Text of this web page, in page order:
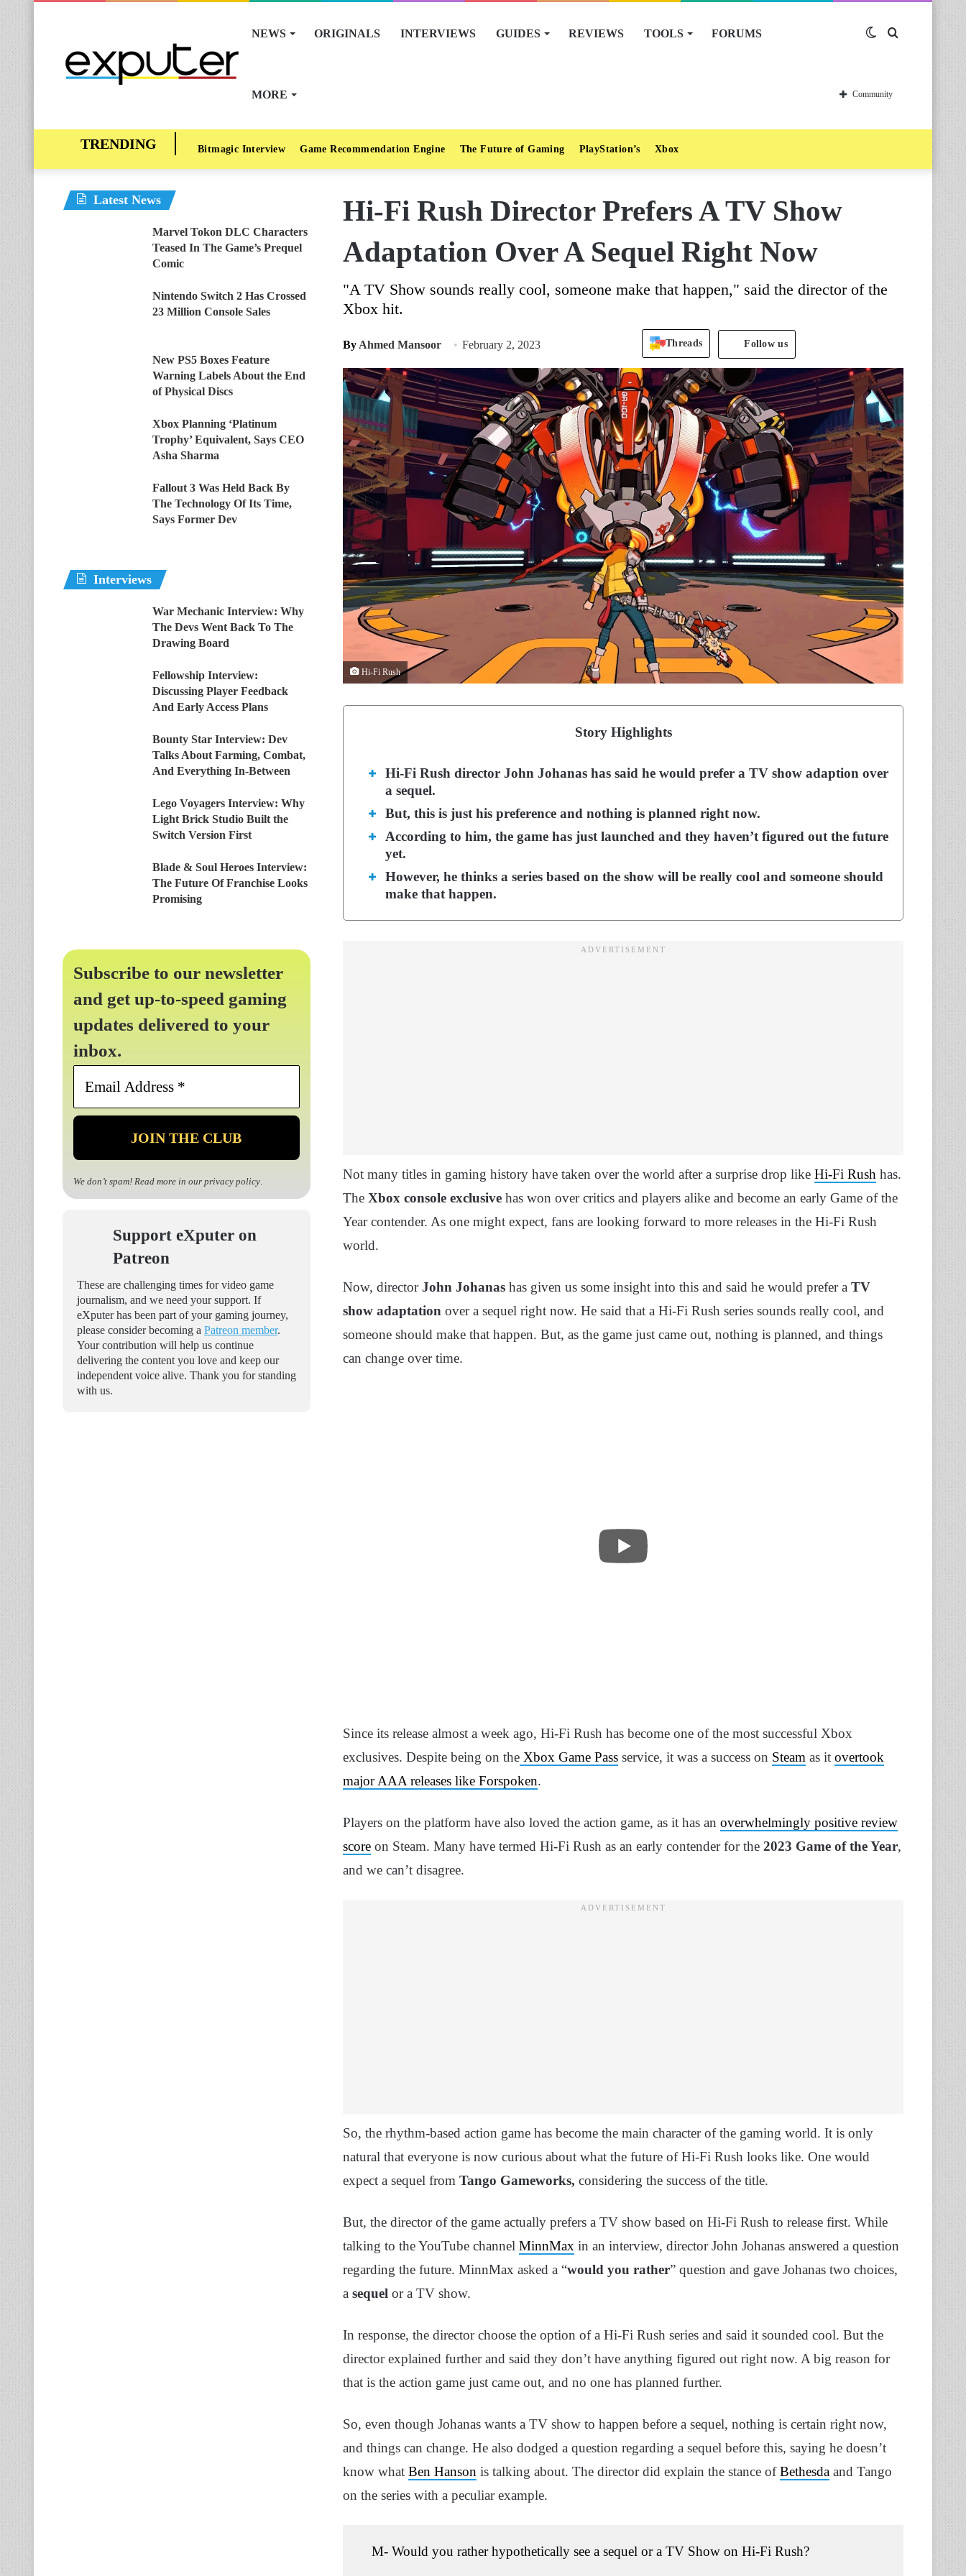
NEWS ORIGINALS INTERVIEWS GUIDES REVIEWS TOOLS FORUMS
MORE
Switch
skin
Community
Bitmagic Interview Game Recommendation Engine The Future of Gaming PlayStation’s Xbox
Hi-Fi Rush Director Prefers A TV Show
Adaptation Over A Sequel Right Now
"A TV Show sounds really cool, someone make that happen," said the director of the
Xbox hit.
By Ahmed Mansoor February 2, 2023 Threads Follow us
Hi-Fi Rush
Story Highlights
Hi-Fi Rush director John Johanas has said he would prefer a TV show adaption over
a sequel.
But, this is just his preference and nothing is planned right now.
According to him, the game has just launched and they haven’t figured out the future
yet.
However, he thinks a series based on the show will be really cool and someone should
make that happen.
Not many titles in gaming history have taken over the world after a surprise drop like Hi-Fi Rush has.
The Xbox console exclusive has won over critics and players alike and become an early Game of the
Year contender. As one might expect, fans are looking forward to more releases in the Hi-Fi Rush
world.
Now, directorJohn Johanas has given us some insight into this and said he would prefer a TV
show adaptation over a sequel right now. He said that a Hi-Fi Rush series sounds really cool, and
someone should make that happen. But, as the game just came out, nothing is planned, and things
can change over time.
Since its release almost a week ago, Hi-Fi Rush has become one of the most successful Xbox
exclusives. Despite being on the Xbox Game Pass service, it was a success on Steam as it overtook
major AAA releases like Forspoken.
Players on the platform have also loved the action game, as it has an overwhelmingly positive review
score on Steam. Many have termed Hi-Fi Rush as an early contender for the 2023 Game of the Year,
and we can’t disagree.
So, the rhythm-based action game has become the main character of the gaming world. It is only
natural that everyone is now curious about what the future of Hi-Fi Rush looks like. One would
expect a sequel from Tango Gameworks, considering the success of the title.
But, the director of the game actually prefers a TV show based on Hi-Fi Rush to release first. While
talking to the YouTube channel MinnMax in an interview, director John Johanas answered a question
regarding the future. MinnMax asked a “would you rather” question and gave Johanas two choices,
a sequel or a TV show.
In response, the director choose the option of a Hi-Fi Rush series and said it sounded cool. But the
director explained further and said they don’t have anything figured out right now. A big reason for
that is the action game just came out, and no one has planned further.
So, even though Johanas wants a TV show to happen before a sequel, nothing is certain right now,
and things can change. He also dodged a question regarding a sequel before this, saying he doesn’t
know what Ben Hanson is talking about. The director did explain the stance ofBethesda and Tango
on the series with a peculiar example.
M- Would you rather hypothetically see a sequel or a TV Show on Hi-Fi Rush?
Latest News
Marvel Tokon DLC Characters
Teased In The Game’s Prequel
Comic
Nintendo Switch 2 Has Crossed
23 Million Console Sales
New PS5 Boxes Feature
Warning Labels About the End
of Physical Discs
Xbox Planning ‘Platinum
Trophy’ Equivalent, Says CEO
Asha Sharma
Fallout 3 Was Held Back By
The Technology Of Its Time,
Says Former Dev
Interviews
War Mechanic Interview: Why
The Devs Went Back To The
Drawing Board
Fellowship Interview:
Discussing Player Feedback
And Early Access Plans
Bounty Star Interview: Dev
Talks About Farming, Combat,
And Everything In-Between
Lego Voyagers Interview: Why
Light Brick Studio Built the
Switch Version First
Blade & Soul Heroes Interview:
The Future Of Franchise Looks
Promising
Subscribe to our newsletter
and get up-to-speed gaming
updates delivered to your
inbox.
Email
*
We don’t spam! Read more in our privacy policy.
Support eXputer on
Patreon
These are challenging times for video game
journalism, and we need your support. If
eXputer has been part of your gaming journey,
please consider becoming a Patreon member.
Your contribution will help us continue
delivering the content you love and keep our
independent voice alive. Thank you for standing
with us.